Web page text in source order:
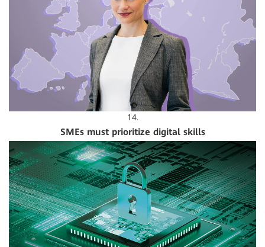
14.
SMEs must prioritize digital skills